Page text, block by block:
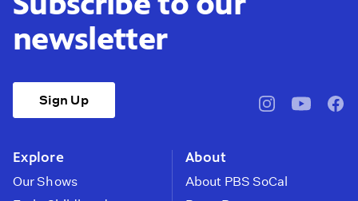
newsletter
Sign Up
pbssocal@pbssocal
Explore
Our Shows
About
About PBS SoCal